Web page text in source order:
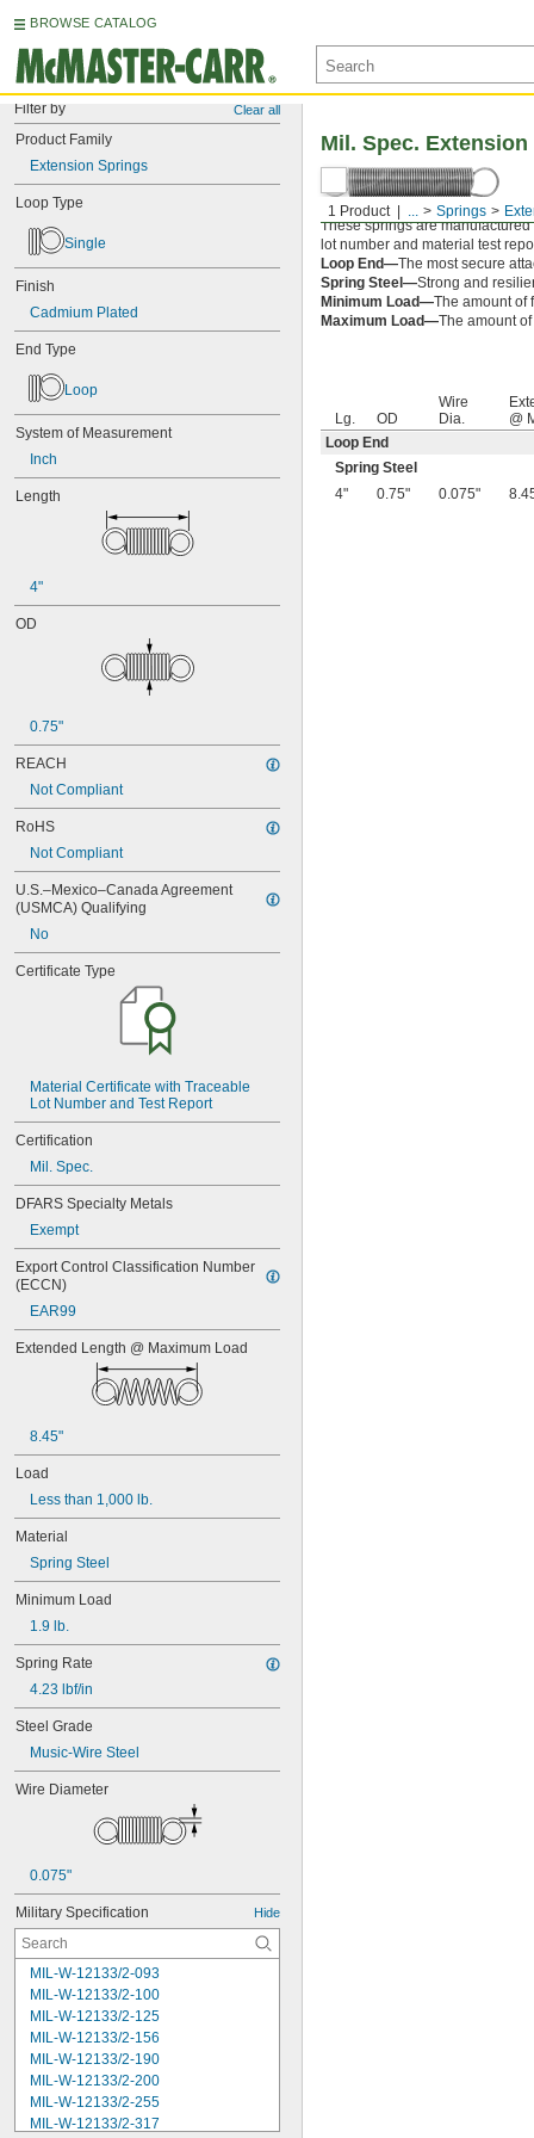
BROWSE CATALOG
Filter by Clear all
Product Family
Extension Springs
Loop Type
Single
Finish
Cadmium Plated
End Type
Loop
System of Measurement
Inch
Length
4"
OD
0.75"
REACH
Not Compliant
RoHS
Not Compliant
U.S.–Mexico–Canada Agreement
(USMCA) Qualifying
No
Certificate Type
Material Certificate with Traceable
Lot Number and Test Report
Certification
Mil. Spec.
DFARS Specialty Metals
Exempt
Export Control Classification Number
(ECCN)
EAR99
Extended Length @ Maximum Load
8.45"
Load
Less than 1,000 lb.
Material
Spring Steel
Minimum Load
1.9 lb.
Spring Rate
4.23 lbf/in
Steel Grade
Music-Wire Steel
Wire Diameter
0.075"
Military Specification Hide
MIL-W-12133/2-093
MIL-W-12133/2-100
MIL-W-12133/2-125
MIL-W-12133/2-156
MIL-W-12133/2-190
MIL-W-12133/2-200
MIL-W-12133/2-255
MIL-W-12133/2-317
1 Product ... Springs
Mil. Spec.
These springs are
lot number and material test
Loop End—The most secure
Spring Steel—Strong and
Minimum Load—The amount of
Maximum Load—The amount
Lg. OD
Wire
Dia.
@
Loop End
Spring Steel
4"
0.75" 0.075"